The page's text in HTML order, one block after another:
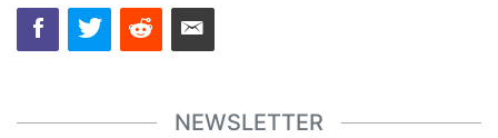
NEWSLETTER